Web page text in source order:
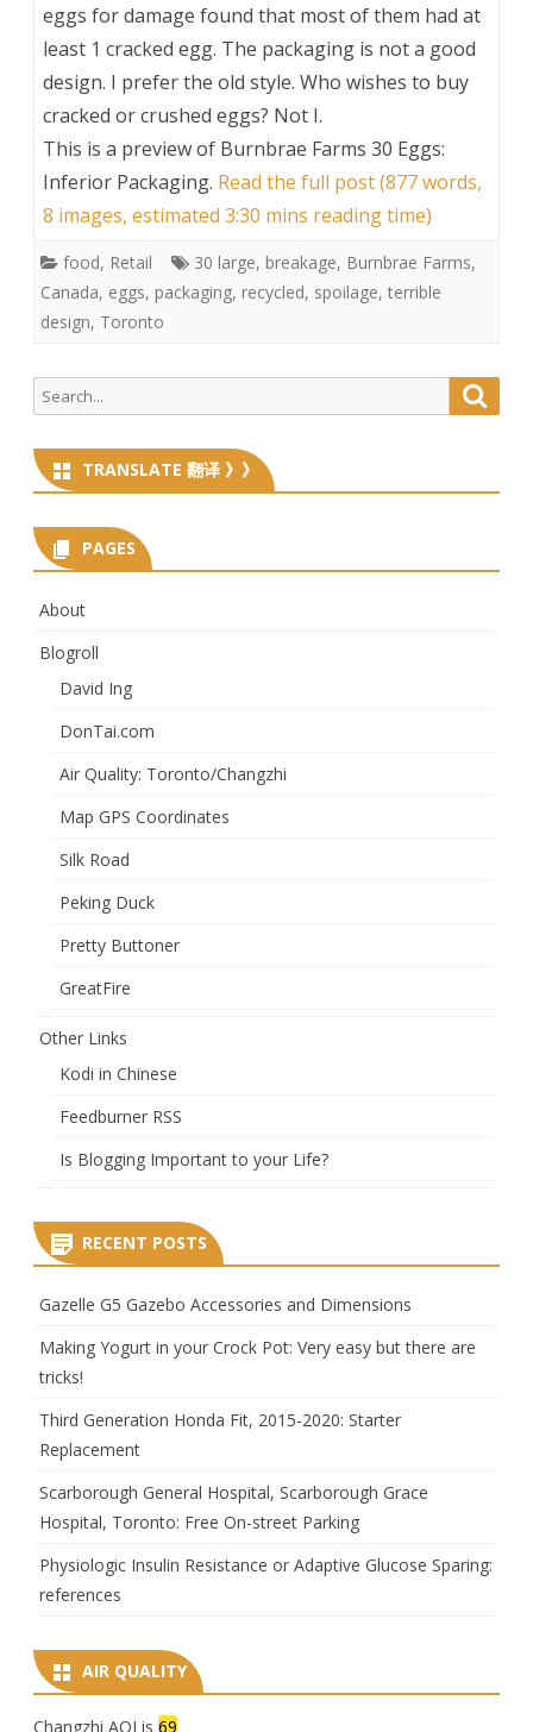
eggs for damage found that most of them had at
least 1 cracked egg. The packaging is not a good
design. I prefer the old style. Who wishes to buy
cracked or crushed eggs? Not I.
This is a preview of Burnbrae Farms 30 Eggs:
Inferior Packaging. Read the full post (877 words,
8 images, estimated 3:30 mins reading time)
food, Retail 30 large, breakage, Burnbrae Farms,
Canada, eggs, packaging, recycled, spoilage, terrible
design, Toronto
Search
for:
TRANSLATE 翻译 》》
PAGES
About
Blogroll
David Ing
DonTai.com
Air Quality: Toronto/Changzhi
Map GPS Coordinates
Silk Road
Peking Duck
Pretty Buttoner
GreatFire
Other Links
Kodi in Chinese
Feedburner RSS
Is Blogging Important to your Life?
RECENT POSTS
Gazelle G5 Gazebo Accessories and Dimensions
Making Yogurt in your Crock Pot: Very easy but there are
tricks!
Third Generation Honda Fit, 2015-2020: Starter
Replacement
Scarborough General Hospital, Scarborough Grace
Hospital, Toronto: Free On-street Parking
Physiologic Insulin Resistance or Adaptive Glucose Sparing:
references
AIR QUALITY
Changzhi AQI is 69